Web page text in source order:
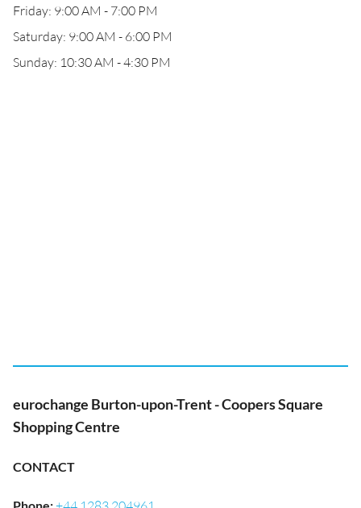
Friday: 9:00 AM - 7:00 PM
Saturday: 9:00 AM - 6:00 PM
Sunday: 10:30 AM - 4:30 PM
eurochange Burton-upon-Trent - Coopers Square
Shopping Centre
CONTACT